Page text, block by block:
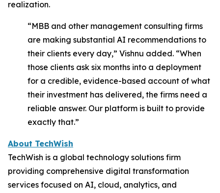
realization.
“MBB and other management consulting firms
are making substantial AI recommendations to
their clients every day,” Vishnu added. “When
those clients ask six months into a deployment
for a credible, evidence-based account of what
their investment has delivered, the firms need a
reliable answer. Our platform is built to provide
exactly that.”
About TechWish
TechWish is a global technology solutions firm
providing comprehensive digital transformation
services focused on AI, cloud, analytics, and